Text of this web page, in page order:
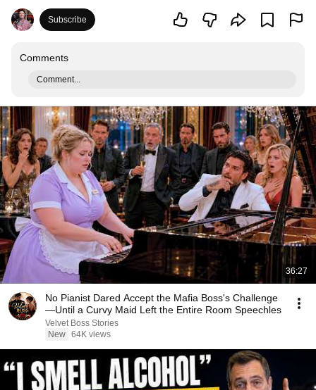
Subscribe
Comments
Comment...
36:27
No Pianist Dared Accept the Mafia Boss's Challenge
—Until a Curvy Maid Left the Entire Room Speechles
Velvet Boss Stories
New 64K views